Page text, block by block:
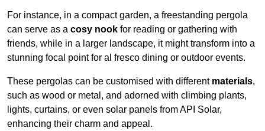
For instance, in a compact garden, a freestanding pergola
can serve as a cosy nook for reading or gathering with
friends, while in a larger landscape, it might transform into a
stunning focal point for al fresco dining or outdoor events.
These pergolas can be customised with different materials,
such as wood or metal, and adorned with climbing plants,
lights, curtains, or even solar panels from API Solar,
enhancing their charm and appeal.